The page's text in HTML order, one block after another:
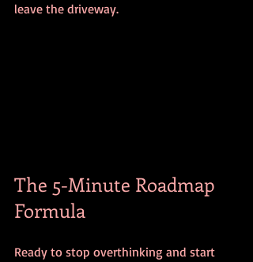
leave the driveway.
The 5-Minute Roadmap
Formula
Ready to stop overthinking and start